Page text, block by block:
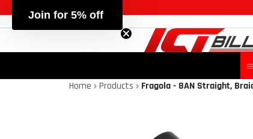
Home Products Fragola - 8AN Straight,
Join for 5% off